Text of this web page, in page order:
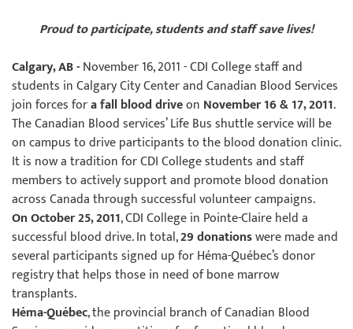
Proud to participate, students and staff save lives!
Calgary, AB -November 16, 2011 - CDI College staff and
students in Calgary City Center and Canadian Blood Services
join forces fora fall blood driveon November 16 & 17, 2011.
The Canadian Blood services’ Life Bus shuttle service will be
on campus to drive participants to the blood donation clinic.
It is now a tradition for CDI College students and staff
members to actively support and promote blood donation
across Canada through successful volunteer campaigns.
On October 25, 2011, CDI College in Pointe-Claire held a
successful blood drive. In total,29 donationswere made and
several participants signed up for Héma-Québec’s donor
registry that helps those in need of bone marrow
transplants.
Héma-Québec, the provincial branch of Canadian Blood